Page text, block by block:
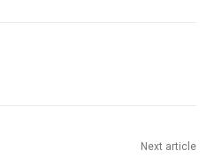
Next article